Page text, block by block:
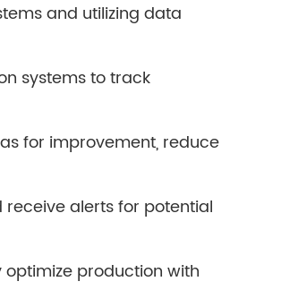
and utilizing data
systems to track
for improvement, reduce
receive alerts for potential
optimize production with